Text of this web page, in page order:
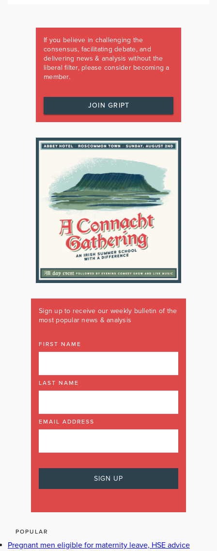
If you believe in challenging the
consensus, facilitating debate, and
delivering news & analysis without the
liberal filter, please consider becoming a
member.
JOIN GRIPT
Sign up to receive our weekly bulletin of the
most popular news & analysis
FIRST NAME
LAST NAME
EMAIL ADDRESS
POPULAR
Pregnant men eligible for maternity leave, HSE advice